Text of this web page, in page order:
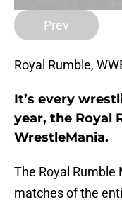
Prev
Royal Rumble,
It’s every
year, the Royal
WrestleMania.
The Royal
matches of the